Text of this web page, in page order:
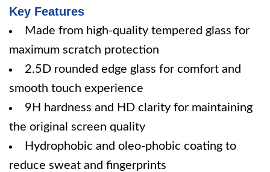
Key Features
Made from high-quality tempered glass for
maximum scratch protection
2.5D rounded edge glass for comfort and
smooth touch experience
9H hardness and HD clarity for maintaining
the original screen quality
Hydrophobic and oleo-phobic coating to
reduce sweat and fingerprints